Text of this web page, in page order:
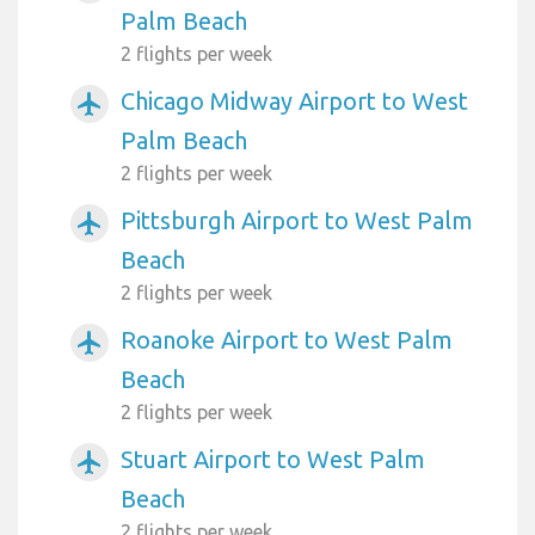
Palm Beach
2 flights per week
airplanemode_active
Chicago Midway Airport to West
Palm Beach
2 flights per week
airplanemode_active
Pittsburgh Airport to West Palm
Beach
2 flights per week
airplanemode_active
Roanoke Airport to West Palm
Beach
2 flights per week
airplanemode_active
Stuart Airport to West Palm
Beach